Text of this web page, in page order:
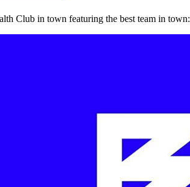
Club in town featuring the best team in